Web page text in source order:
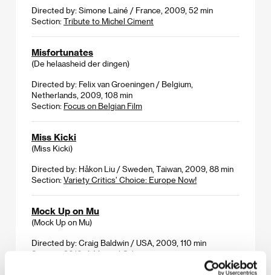
Directed by: Simone Lainé / France, 2009, 52 min
Section: Tribute to Michel Ciment
Misfortunates
(De helaasheid der dingen)
Directed by: Felix van Groeningen / Belgium,
Netherlands, 2009, 108 min
Section: Focus on Belgian Film
Miss Kicki
(Miss Kicki)
Directed by: Håkon Liu / Sweden, Taiwan, 2009, 88 min
Section: Variety Critics’ Choice: Europe Now!
Mock Up on Mu
(Mock Up on Mu)
Directed by: Craig Baldwin / USA, 2009, 110 min
Section:
2010: A Musical Odyssey